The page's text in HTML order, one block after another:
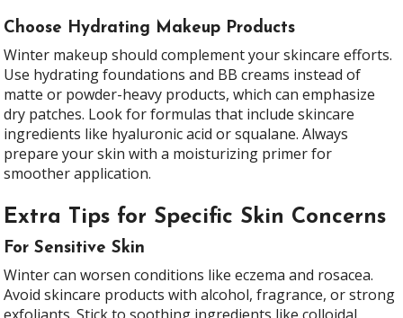
Choose Hydrating Makeup Products
Winter makeup should complement your skincare efforts.
Use hydrating foundations and BB creams instead of
matte or powder-heavy products, which can emphasize
dry patches. Look for formulas that include skincare
ingredients like hyaluronic acid or squalane. Always
prepare your skin with a moisturizing primer for
smoother application.
Extra Tips for Specific Skin Concerns
For Sensitive Skin
Winter can worsen conditions like eczema and rosacea.
Avoid skincare products with alcohol, fragrance, or strong